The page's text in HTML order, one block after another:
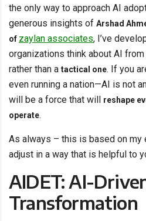
the only way to approach AI
generous insights of Arshad
of zaylan associates, I’ve
organizations think about AI from
rather than a tactical one. If you
even running a nation—AI is not
will be a force that will reshape
operate.
As always – this is based on
adjust in a way that is helpful to
AIDET: AI-
Transformation